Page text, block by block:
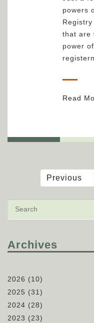
powers
that are
power
Read
Previous
Archives
2026 (10)
2025 (31)
2024 (28)
2023 (23)